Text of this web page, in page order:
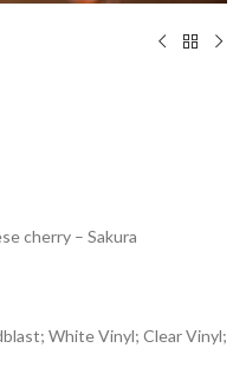
cherry – Sakura
White Vinyl; Clear Vinyl;